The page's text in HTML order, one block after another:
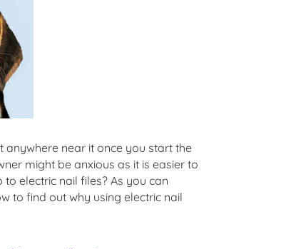
anywhere near it once you start the
might be anxious as it is easier to
electric nail files? As you can
to find out why using electric nail